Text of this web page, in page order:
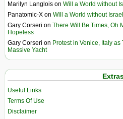
Marilyn Langlois on Will a World without
Panatomic-X on Will a World without
Gary Corseri on There Will Be Times, Oh
Hopeless
Gary Corseri on Protest in Venice, Italy as
Massive Yacht
Useful Links
Terms Of Use
Disclaimer